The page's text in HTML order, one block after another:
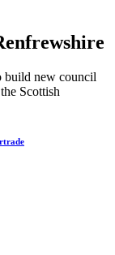
build new council
Scottish